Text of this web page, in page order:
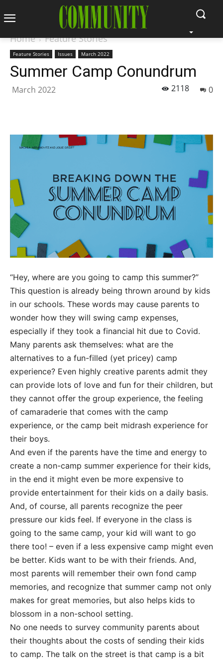
Home Feature Stories
Feature Stories Issues March 2022
Summer Camp Conundrum
March 2022 0
2118
“Hey, where are you going to camp this summer?”
This question is already being thrown around by kids
in our schools. These words may cause parents to
wonder how they will swing camp expenses,
especially if they took a financial hit due to Covid.
Many parents ask themselves: what are the
alternatives to a fun-filled (yet pricey) camp
experience? Even highly creative parents admit they
can provide lots of love and fun for their children, but
they cannot offer the group experience, the feeling
of camaraderie that comes with the camp
experience, or the camp beit midrash experience for
their boys.
And even if the parents have the time and energy to
create a non-camp summer experience for their kids,
in the end it might even be more expensive to
provide entertainment for their kids on a daily basis.
And, of course, all parents recognize the peer
pressure our kids feel. If everyone in the class is
going to the same camp, your kid will want to go
there too! – even if a less expensive camp might even
be better. Kids want to be with their friends. And,
most parents will remember their own fond camp
memories, and recognize that summer camp not only
makes for great memories, but also helps kids to
blossom in a non-school setting.
No one needs to survey community parents about
their thoughts about the costs of sending their kids
to camp. The talk on the street is that camp is a bit